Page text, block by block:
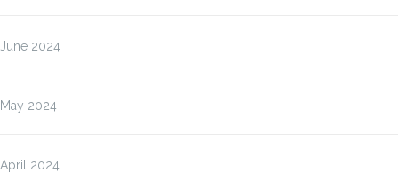
June 2024
May 2024
April 2024